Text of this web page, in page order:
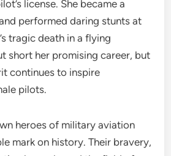
license. She became a
performed daring stunts at
tragic death in a flying
short her promising career, but
continues to inspire
pilots.
heroes of military aviation
mark on history. Their bravery,